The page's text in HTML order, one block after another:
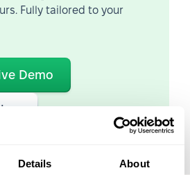
Details About
Fully tailored to your
Demo